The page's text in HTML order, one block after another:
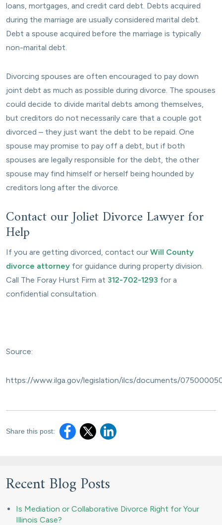
loans, mortgages, and credit card debt. Debts acquired
during the marriage are usually considered marital debt.
Debt a spouse acquired before the marriage is typically
non-marital debt.
Divorcing spouses are often encouraged to pay down
joint debt as much as possible during divorce. The spouses
could decide to divide marital debts among themselves,
but creditors do not necessarily care that a couple got
divorced – they just want the debt to be repaid. One
spouse may promise to pay off a debt, but if both
spouses are legally responsible for the debt, the other
spouse may find himself or herself being hounded by
creditors long after the divorce.
Contact our Joliet Divorce Lawyer for
Help
If you are getting divorced, contact our Will County
divorce attorney for guidance during property division.
Call The Foray Hurst Firm at 312-702-1293 for a
confidential consultation.
Source:
https://www.ilga.gov/legislation/ilcs/documents/
Share this post:
Recent Blog Posts
Is Mediation or Collaborative Divorce Right for Your
Illinois Case?